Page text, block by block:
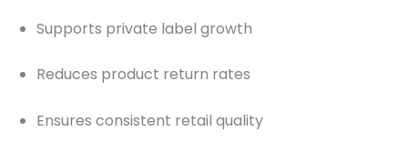
Supports private label growth
Reduces product return rates
Ensures consistent retail quality